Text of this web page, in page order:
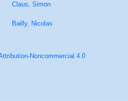
Claus, Simon
Bailly, Nicolas
Noncommercial 4.0